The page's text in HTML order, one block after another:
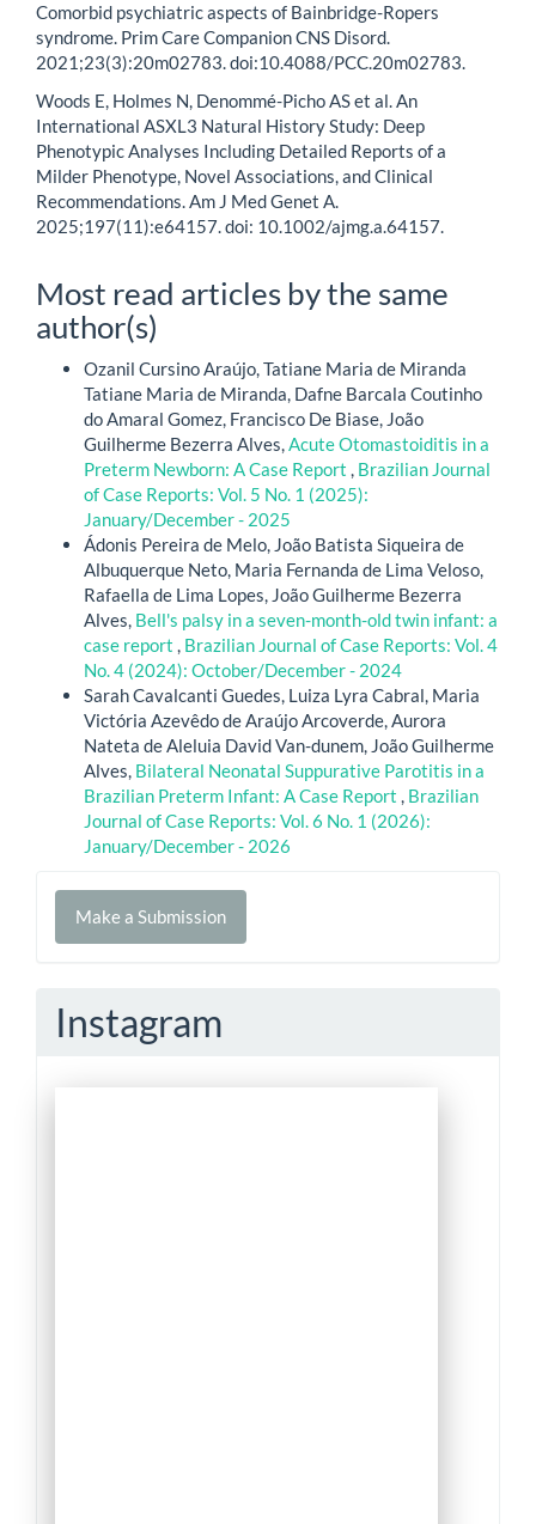
Comorbid psychiatric aspects of Bainbridge-Ropers
syndrome. Prim Care Companion CNS Disord.
2021;23(3):20m02783. doi:10.4088/PCC.20m02783.
Woods E, Holmes N, Denommé-Picho AS et al. An
International ASXL3 Natural History Study: Deep
Phenotypic Analyses Including Detailed Reports of a
Milder Phenotype, Novel Associations, and Clinical
Recommendations. Am J Med Genet A.
2025;197(11):e64157. doi: 10.1002/ajmg.a.64157.
Most read articles by the same
author(s)
Ozanil Cursino Araújo, Tatiane Maria de Miranda
Tatiane Maria de Miranda, Dafne Barcala Coutinho
do Amaral Gomez, Francisco De Biase, João
Guilherme Bezerra Alves, Acute Otomastoiditis in a
Preterm Newborn: A Case Report
Brazilian Journal
of Case Reports: Vol. 5 No. 1 (2025):
January/December - 2025
Ádonis Pereira de Melo, João Batista Siqueira de
Albuquerque Neto, Maria Fernanda de Lima Veloso,
Rafaella de Lima Lopes, João Guilherme Bezerra
Alves, Bell's palsy in a seven-month-old twin infant: a
case report
Brazilian Journal of Case Reports: Vol. 4
No. 4 (2024): October/December - 2024
Sarah Cavalcanti Guedes, Luiza Lyra Cabral, Maria
Victória Azevêdo de Araújo Arcoverde, Aurora
Nateta de Aleluia David Van-dunem, João Guilherme
Alves, Bilateral Neonatal Suppurative Parotitis in a
Brazilian Preterm Infant: A Case Report
Brazilian
Journal of Case Reports: Vol. 6 No. 1 (2026):
January/December - 2026
Make
Make a Submission
Instagram